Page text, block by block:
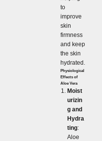
to
improve
skin
firmness
and keep
the skin
hydrated.
Physiological
Effects of
Aloe Vera
Moist
urizin
g and
Hydra
ting:
Aloe